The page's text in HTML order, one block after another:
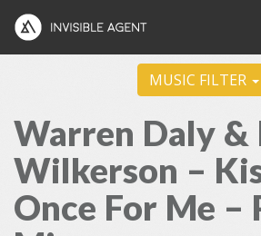
MUSIC FILTER
Warren Daly &
Wilkerson –
Once For Me –